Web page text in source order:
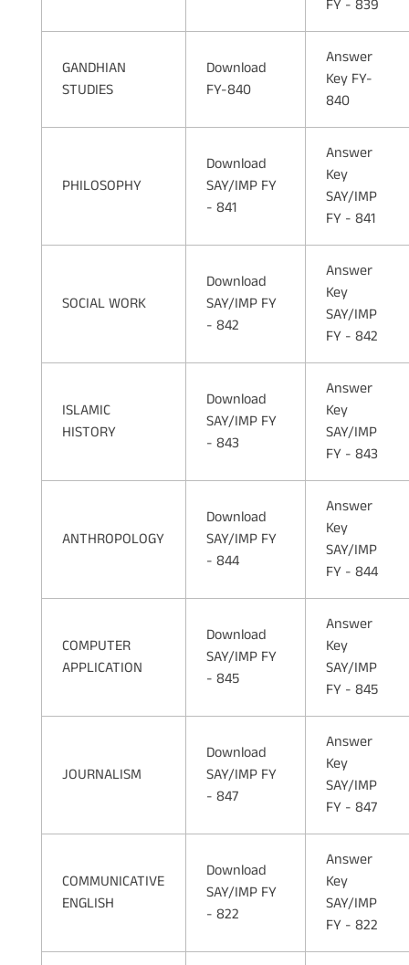
FY - 839
GANDHIAN
STUDIES
Download
FY-840
Answer
Key FY-
840
PHILOSOPHY
Download
SAY/IMP FY
- 841
Answer
Key
SAY/IMP
FY - 841
SOCIAL WORK
Download
SAY/IMP FY
- 842
Answer
Key
SAY/IMP
FY - 842
ISLAMIC
HISTORY
Download
SAY/IMP FY
- 843
Answer
Key
SAY/IMP
FY - 843
ANTHROPOLOGY
Download
SAY/IMP FY
- 844
Answer
Key
SAY/IMP
FY - 844
COMPUTER
APPLICATION
Download
SAY/IMP FY
- 845
Answer
Key
SAY/IMP
FY - 845
JOURNALISM
Download
SAY/IMP FY
- 847
Answer
Key
SAY/IMP
FY - 847
COMMUNICATIVE
ENGLISH
Download
SAY/IMP FY
- 822
Answer
Key
SAY/IMP
FY - 822